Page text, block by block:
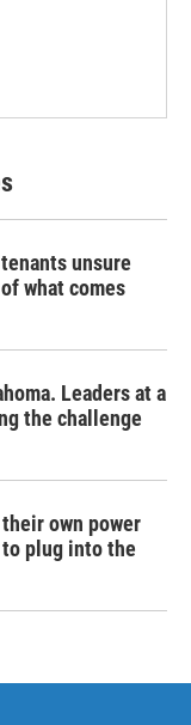
unsure
what comes
Leaders at a
the challenge
own power
to plug into the